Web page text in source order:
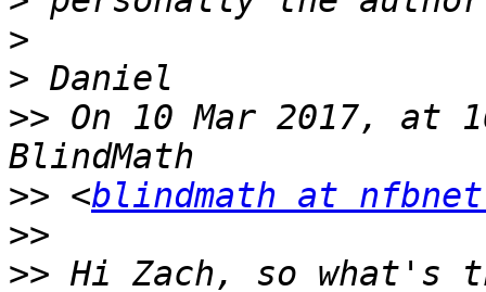
>
>
>> On 10 Mar 2017, at
>> <blindmath at
>>
>>